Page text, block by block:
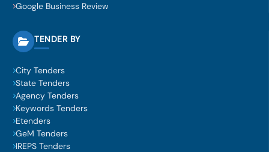
Google Business Review
TENDER BY
City Tenders
State Tenders
Agency Tenders
Keywords Tenders
Etenders
GeM Tenders
IREPS Tenders